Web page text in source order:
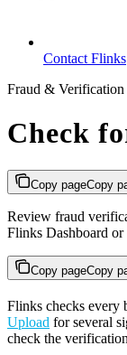
Contact Flinks
Fraud & Verification
Check
Copy pageCopy
Review fraud
Flinks Dashboard
Copy pageCopy
Flinks checks every
Upload for several
check the